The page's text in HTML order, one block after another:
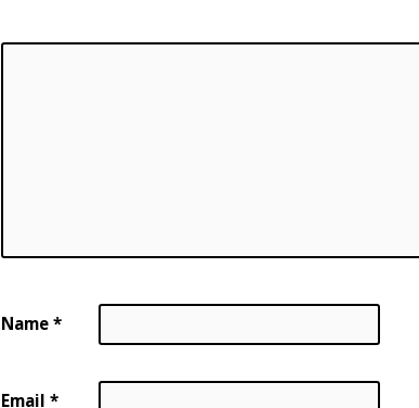
Name *
Email *